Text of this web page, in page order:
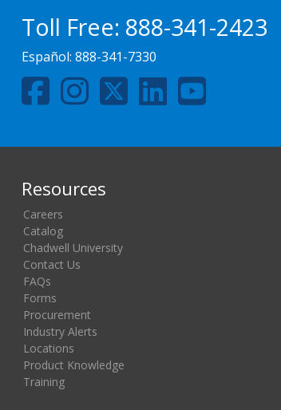
Toll Free: 888-341-2423
Español: 888-341-7330
Resources
Careers
Catalog
Chadwell University
Contact Us
FAQs
Forms
Procurement
Industry Alerts
Locations
Product Knowledge
Training